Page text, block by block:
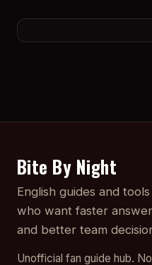
Bite By Night
English guides and
who want faster
and better team
Unofficial fan guide hub.